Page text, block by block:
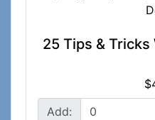
25 Tips & Tricks
Add: